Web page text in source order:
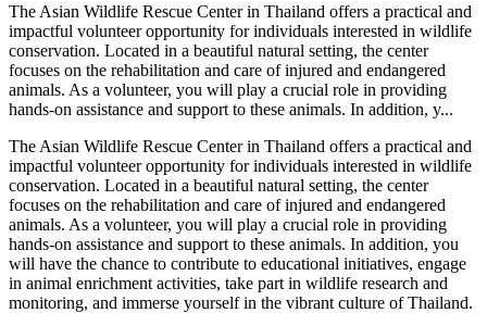
The Asian Wildlife Rescue Center in Thailand offers a practical and
impactful volunteer opportunity for individuals interested in wildlife
conservation. Located in a beautiful natural setting, the center
focuses on the rehabilitation and care of injured and endangered
animals. As a volunteer, you will play a crucial role in providing
hands-on assistance and support to these animals. In addition, y...
The Asian Wildlife Rescue Center in Thailand offers a practical and
impactful volunteer opportunity for individuals interested in wildlife
conservation. Located in a beautiful natural setting, the center
focuses on the rehabilitation and care of injured and endangered
animals. As a volunteer, you will play a crucial role in providing
hands-on assistance and support to these animals. In addition, you
will have the chance to contribute to educational initiatives, engage
in animal enrichment activities, take part in wildlife research and
monitoring, and immerse yourself in the vibrant culture of Thailand.